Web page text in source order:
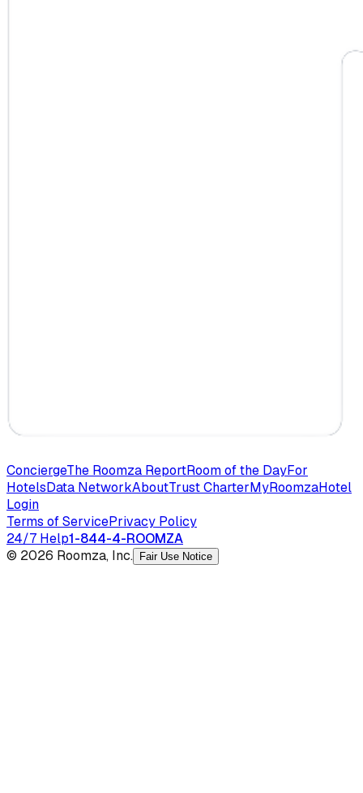
ConciergeThe Roomza ReportRoom of the DayFor
HotelsData NetworkAboutTrust CharterMyRoomzaHotel
Login
Terms of ServicePrivacy Policy
24/7 Help1-844-4-ROOMZA
© 2026 Roomza, Inc.
Fair Use Notice